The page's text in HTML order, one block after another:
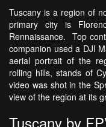
Tuscany is a region of
primary city is
Rennaissance. Top
companion used a DJI
aerial portrait of the
rolling hills, stands of
video was shot in the
view of the region at its
Tuscany by